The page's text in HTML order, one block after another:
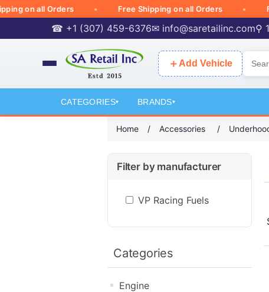
on all Orders Free Shipping on all Orders
☎ +1 (307) 459-6376✉ info@saretailinc.com⚲
＋ Add Vehicle
CATEGORIES▾ BRANDS▾
Home / Accessories /
Filter by manufacturer
VP Racing Fuels
Categories
Engine